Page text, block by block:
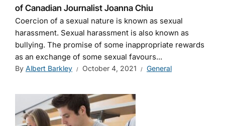
of Canadian Journalist Joanna Chiu
Coercion of a sexual nature is known as sexual
harassment. Sexual harassment is also known as
bullying. The promise of some inappropriate rewards
as an exchange of some sexual favours...
By Albert Barkley October 4, 2021 General